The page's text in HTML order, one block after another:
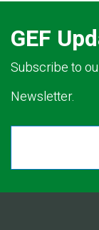
GEF
Subscribe to
Newsletter.